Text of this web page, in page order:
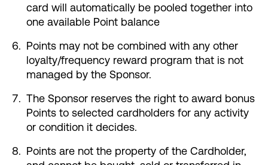
card will automatically be pooled together into
one available Point balance
Points may not be combined with any other
loyalty/frequency reward program that is not
managed by the Sponsor.
The Sponsor reserves the right to award bonus
Points to selected cardholders for any activity
or condition it decides.
Points are not the property of the Cardholder,